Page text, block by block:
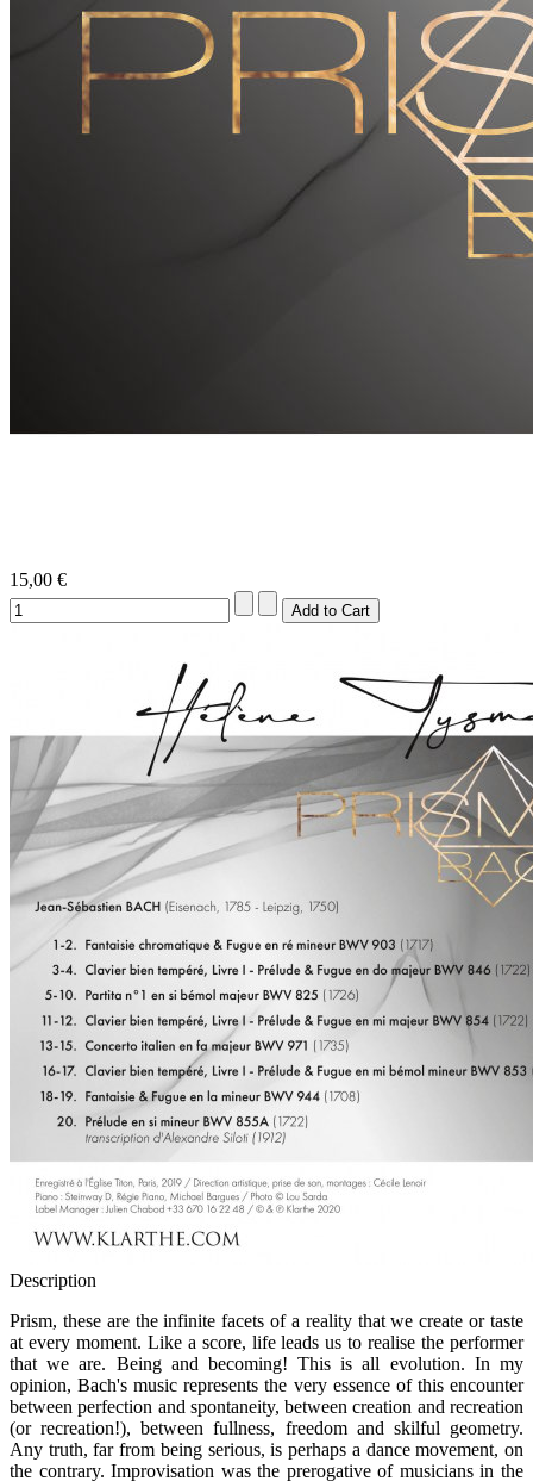
15,00 €
Description
Prism, these are the infinite facets of a reality that we create or taste
at every moment. Like a score, life leads us to realise the performer
that we are. Being and becoming! This is all evolution. In my
opinion, Bach's music represents the very essence of this encounter
between perfection and spontaneity, between creation and recreation
(or recreation!), between fullness, freedom and skilful geometry.
Any truth, far from being serious, is perhaps a dance movement, on
the contrary. Improvisation was the prerogative of musicians in the